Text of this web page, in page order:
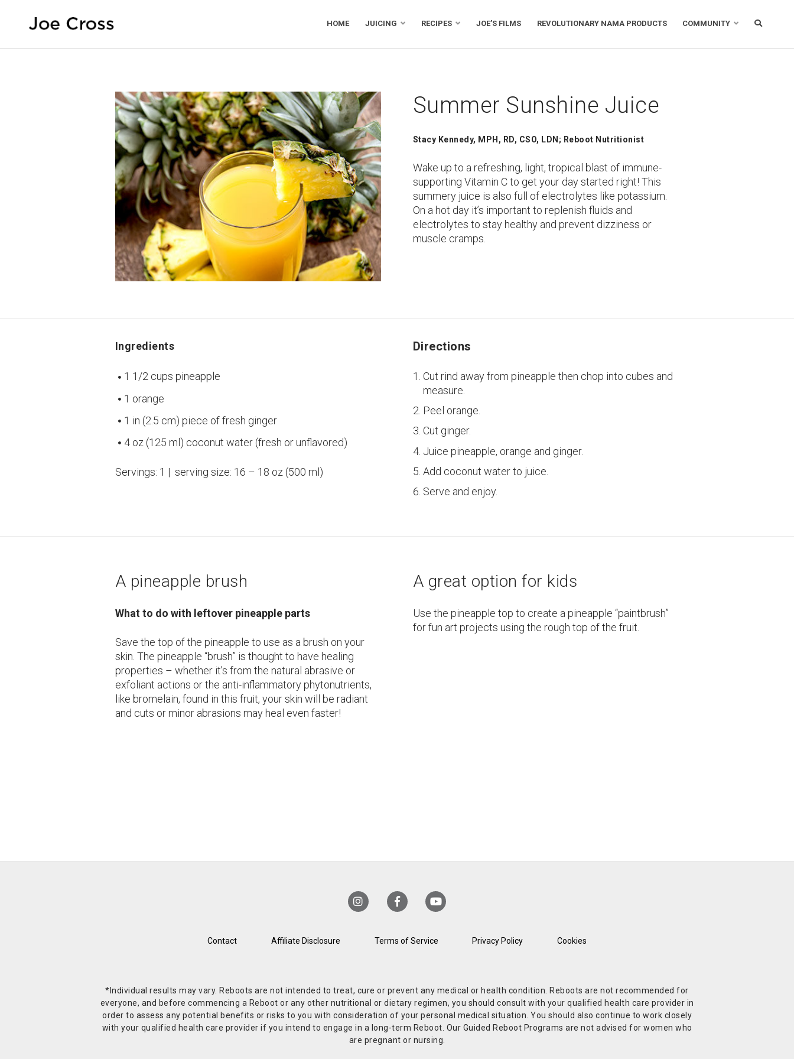
HOME JUICING RECIPES JOE’S FILMS REVOLUTIONARY NAMA PRODUCTS COMMUNITY
Summer Sunshine Juice
Stacy Kennedy, MPH, RD, CSO, LDN; Reboot Nutritionist
Wake up to a refreshing, light, tropical blast of immune-
supporting Vitamin C to get your day started right! This
summery juice is also full of electrolytes like potassium.
On a hot day it’s important to replenish fluids and
electrolytes to stay healthy and prevent dizziness or
muscle cramps.
Ingredients
1 1/2 cups pineapple
1 orange
1 in (2.5 cm) piece of fresh ginger
4 oz (125 ml) coconut water (fresh or unflavored)
Servings: 1 | serving size: 16 – 18 oz (500 ml)
Directions
Cut rind away from pineapple then chop into cubes and
measure.
Peel orange.
Cut ginger.
Juice pineapple, orange and ginger.
Add coconut water to juice.
Serve and enjoy.
A pineapple brush
What to do with leftover pineapple parts
Save the top of the pineapple to use as a brush on your
skin. The pineapple “brush” is thought to have healing
properties – whether it’s from the natural abrasive or
exfoliant actions or the anti-inflammatory phytonutrients,
like bromelain, found in this fruit, your skin will be radiant
and cuts or minor abrasions may heal even faster!
A great option for kids
Use the pineapple top to create a pineapple “paintbrush”
for fun art projects using the rough top of the fruit.
Contact Affiliate Disclosure Terms of Service Privacy Policy Cookies
*Individual results may vary. Reboots are not intended to treat, cure or prevent any medical or health condition. Reboots are not recommended for
everyone, and before commencing a Reboot or any other nutritional or dietary regimen, you should consult with your qualified health care provider in
order to assess any potential benefits or risks to you with consideration of your personal medical situation. You should also continue to work closely
with your qualified health care provider if you intend to engage in a long-term Reboot. Our Guided Reboot Programs are not advised for women who
are pregnant or nursing.